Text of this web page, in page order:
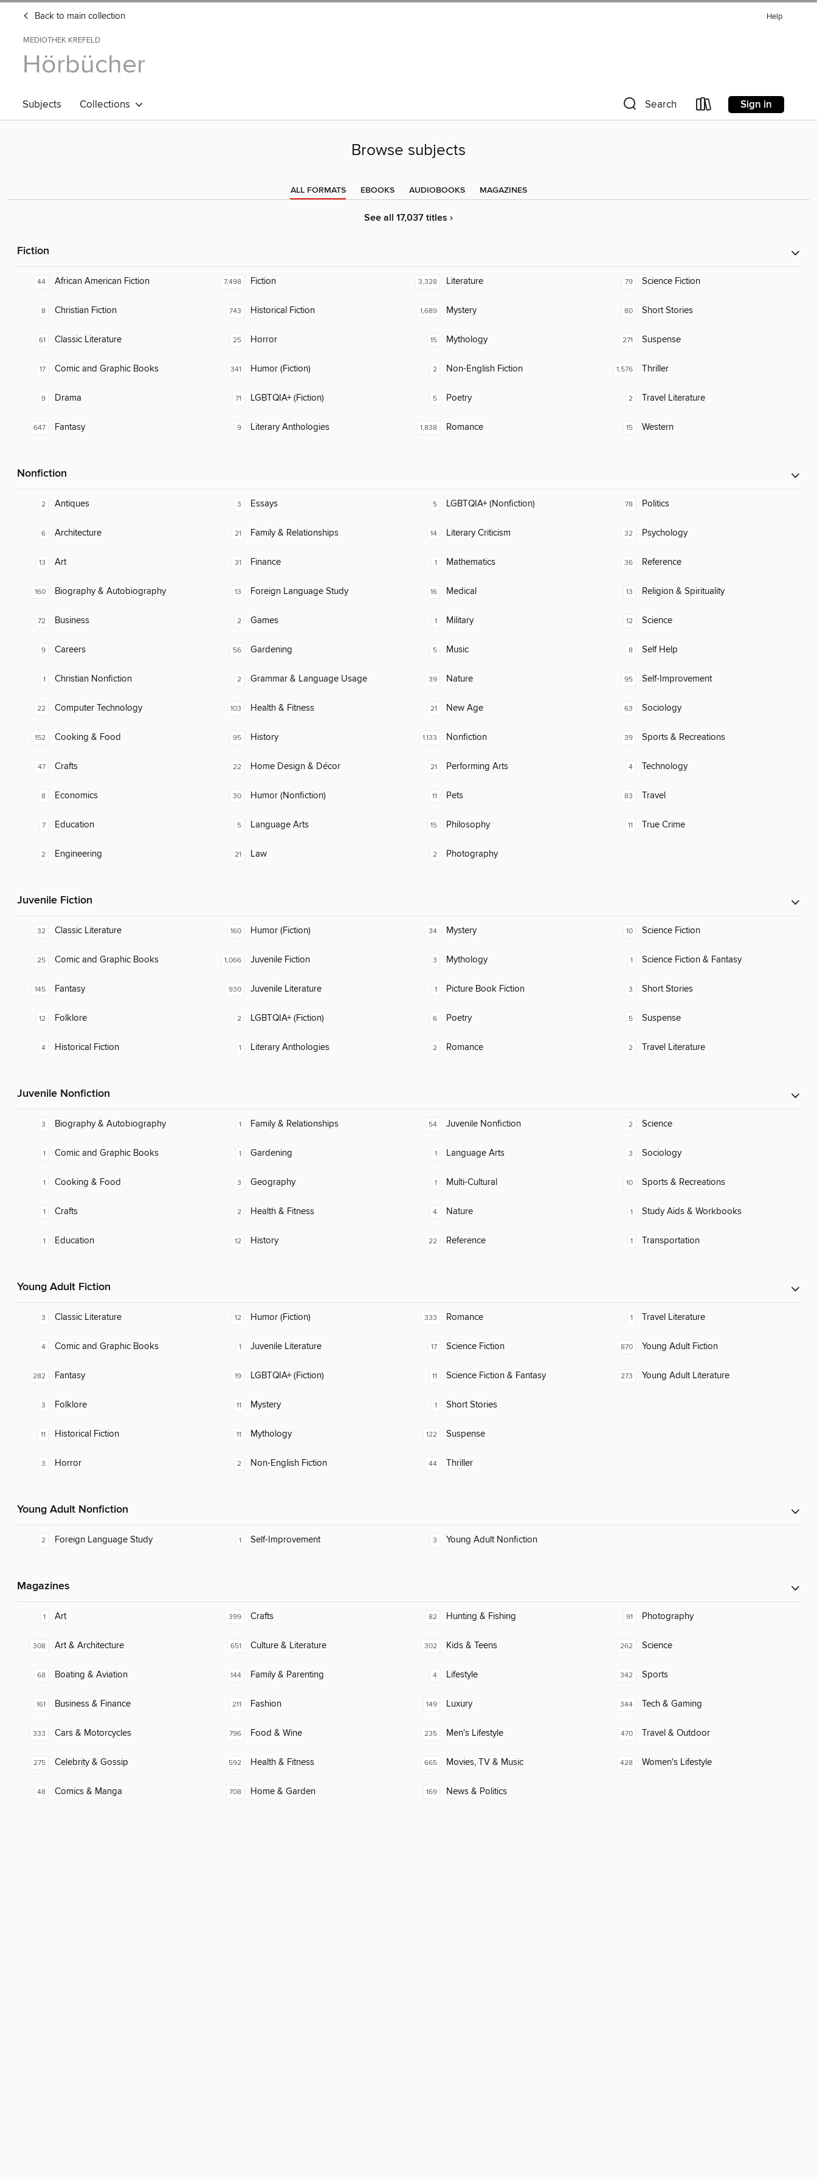
Back to main collection Help
MEDIOTHEK KREFELD
Hörbücher
Subjects Collections Search Sign in
Browse subjects
ALL FORMATS EBOOKS AUDIOBOOKS MAGAZINES
See all 17,037 titles ›
Fiction
44 African American Fiction
8 Christian Fiction
61 Classic Literature
17 Comic and Graphic Books
9 Drama
647 Fantasy
7,498 Fiction
743 Historical Fiction
25 Horror
341 Humor (Fiction)
71 LGBTQIA+ (Fiction)
9 Literary Anthologies
3,328 Literature
1,689 Mystery
15 Mythology
2 Non-English Fiction
5 Poetry
1,838 Romance
79 Science Fiction
80 Short Stories
271 Suspense
1,576 Thriller
2 Travel Literature
15 Western
Nonfiction
2 Antiques
6 Architecture
13 Art
160 Biography & Autobiography
72 Business
9 Careers
1 Christian Nonfiction
22 Computer Technology
152 Cooking & Food
47 Crafts
8 Economics
7 Education
2 Engineering
3 Essays
21 Family & Relationships
31 Finance
13 Foreign Language Study
2 Games
56 Gardening
2 Grammar & Language Usage
103 Health & Fitness
95 History
22 Home Design & Décor
30 Humor (Nonfiction)
5 Language Arts
21 Law
5 LGBTQIA+ (Nonfiction)
14 Literary Criticism
1 Mathematics
16 Medical
1 Military
5 Music
39 Nature
21 New Age
1,133 Nonfiction
21 Performing Arts
11 Pets
15 Philosophy
2 Photography
78 Politics
32 Psychology
36 Reference
13 Religion & Spirituality
12 Science
8 Self Help
95 Self-Improvement
63 Sociology
39 Sports & Recreations
4 Technology
83 Travel
11 True Crime
Juvenile Fiction
32 Classic Literature
25 Comic and Graphic Books
145 Fantasy
12 Folklore
4 Historical Fiction
160 Humor (Fiction)
1,066 Juvenile Fiction
930 Juvenile Literature
2 LGBTQIA+ (Fiction)
1 Literary Anthologies
34 Mystery
3 Mythology
1 Picture Book Fiction
6 Poetry
2 Romance
10 Science Fiction
1 Science Fiction & Fantasy
3 Short Stories
5 Suspense
2 Travel Literature
Juvenile Nonfiction
3 Biography & Autobiography
1 Comic and Graphic Books
1 Cooking & Food
1 Crafts
1 Education
1 Family & Relationships
1 Gardening
3 Geography
2 Health & Fitness
12 History
54 Juvenile Nonfiction
1 Language Arts
1 Multi-Cultural
4 Nature
22 Reference
2 Science
3 Sociology
10 Sports & Recreations
1 Study Aids & Workbooks
1 Transportation
Young Adult Fiction
3 Classic Literature
4 Comic and Graphic Books
282 Fantasy
3 Folklore
11 Historical Fiction
3 Horror
12 Humor (Fiction)
1 Juvenile Literature
19 LGBTQIA+ (Fiction)
11 Mystery
11 Mythology
2 Non-English Fiction
333 Romance
17 Science Fiction
11 Science Fiction & Fantasy
1 Short Stories
122 Suspense
44 Thriller
1 Travel Literature
870 Young Adult Fiction
273 Young Adult Literature
Young Adult Nonfiction
2 Foreign Language Study 1 Self-Improvement 3 Young Adult Nonfiction
Magazines
1 Art
308 Art & Architecture
68 Boating & Aviation
161 Business & Finance
333 Cars & Motorcycles
275 Celebrity & Gossip
48 Comics & Manga
399 Crafts
651 Culture & Literature
144 Family & Parenting
211 Fashion
796 Food & Wine
592 Health & Fitness
708 Home & Garden
82 Hunting & Fishing
302 Kids & Teens
4 Lifestyle
149 Luxury
235 Men's Lifestyle
665 Movies, TV & Music
169 News & Politics
91 Photography
262 Science
342 Sports
344 Tech & Gaming
470 Travel & Outdoor
428 Women's Lifestyle